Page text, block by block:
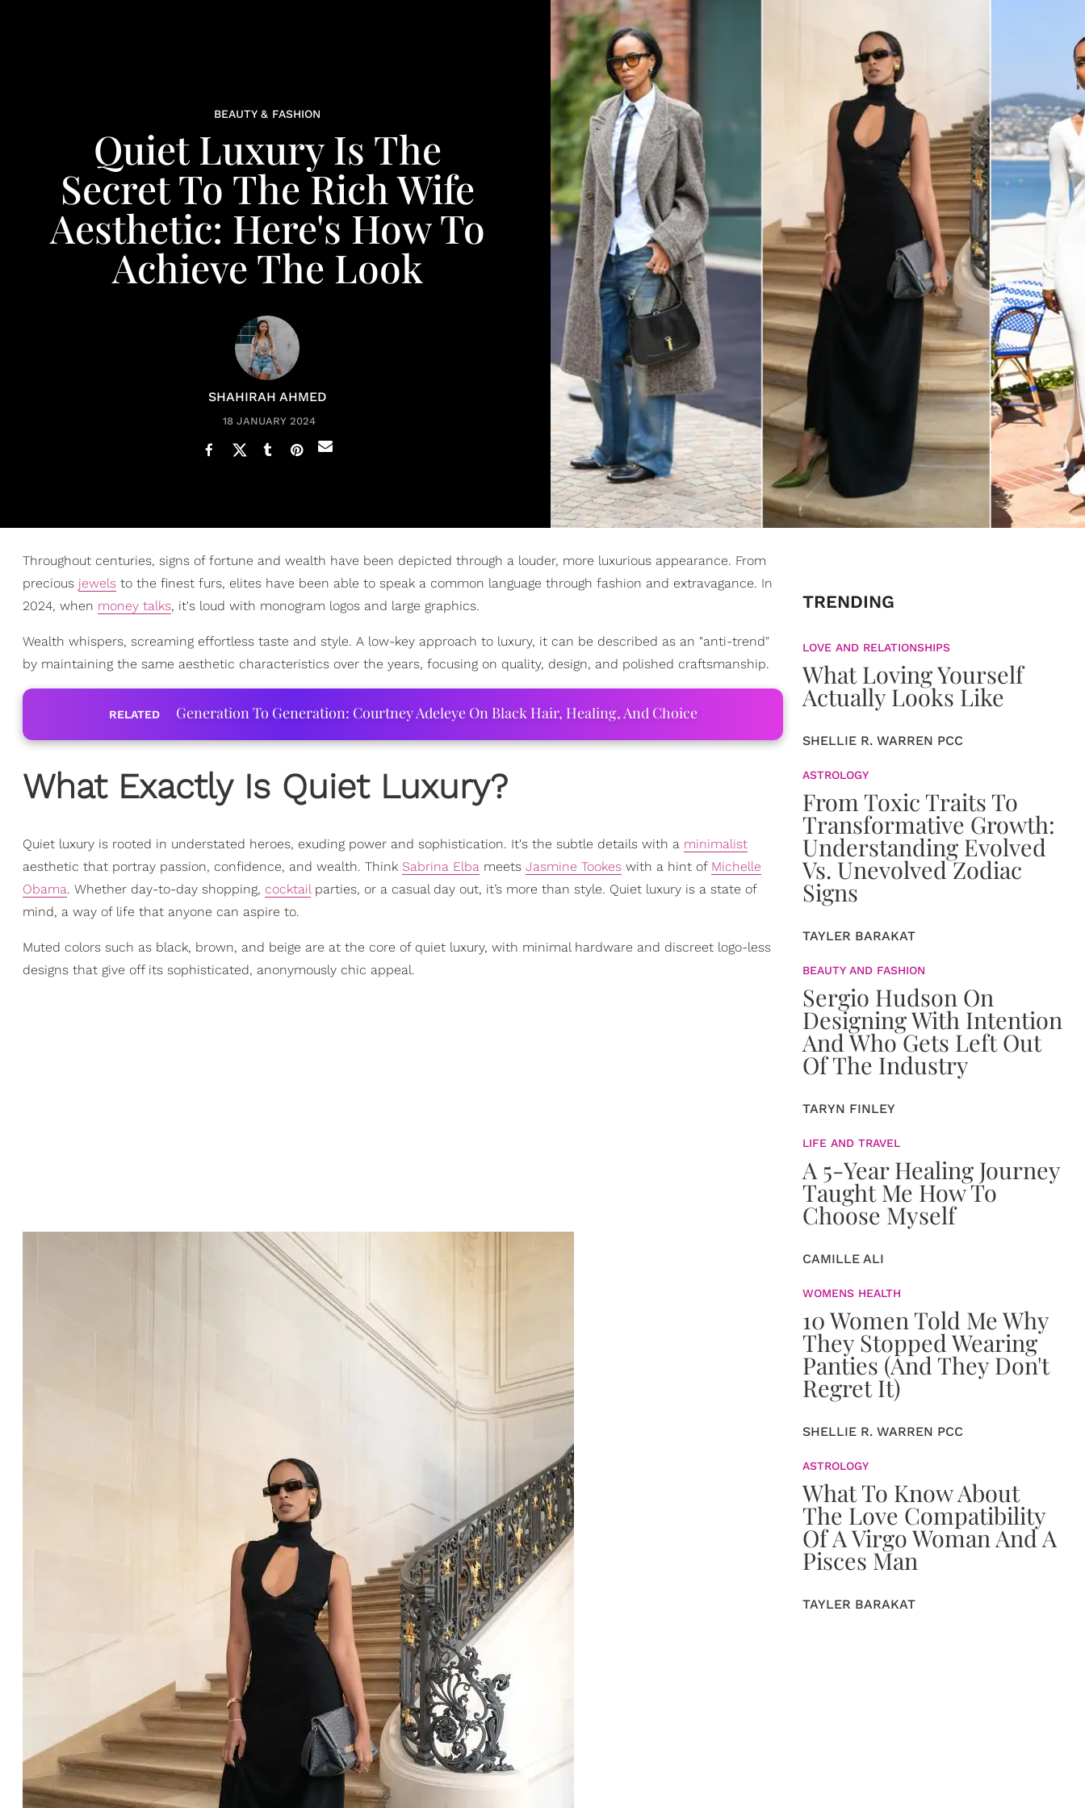
BEAUTY & FASHION
Quiet Luxury Is The
Secret To The Rich Wife
Aesthetic: Here's How To
Achieve The Look
SHAHIRAH AHMED
18 JANUARY 2024
Throughout centuries, signs of fortune and wealth have been depicted through a louder, more luxurious appearance. From
precious jewels to the finest furs, elites have been able to speak a common language through fashion and extravagance. In
2024, when money talks, it's loud with monogram logos and large graphics.
Wealth whispers, screaming effortless taste and style. A low-key approach to luxury, it can be described as an "anti-trend"
by maintaining the same aesthetic characteristics over the years, focusing on quality, design, and polished craftsmanship.
RELATED Generation To Generation: Courtney Adeleye On Black Hair, Healing, And Choice
What Exactly Is Quiet Luxury?
Quiet luxury is rooted in understated heroes, exuding power and sophistication. It's the subtle details with a minimalist
aesthetic that portray passion, confidence, and wealth. Think Sabrina Elba meets Jasmine Tookes with a hint of Michelle
Obama. Whether day-to-day shopping, cocktail parties, or a casual day out, it’s more than style. Quiet luxury is a state of
mind, a way of life that anyone can aspire to.
Muted colors such as black, brown, and beige are at the core of quiet luxury, with minimal hardware and discreet logo-less
designs that give off its sophisticated, anonymously chic appeal.
TRENDING
LOVE AND RELATIONSHIPS
What Loving Yourself
Actually Looks Like
SHELLIE R. WARREN PCC
ASTROLOGY
From Toxic Traits To
Transformative Growth:
Understanding Evolved
Vs. Unevolved Zodiac
Signs
TAYLER BARAKAT
BEAUTY AND FASHION
Sergio Hudson On
Designing With Intention
And Who Gets Left Out
Of The Industry
TARYN FINLEY
LIFE AND TRAVEL
A 5-Year Healing Journey
Taught Me How To
Choose Myself
CAMILLE ALI
WOMENS HEALTH
10 Women Told Me Why
They Stopped Wearing
Panties (And They Don't
Regret It)
SHELLIE R. WARREN PCC
ASTROLOGY
What To Know About
The Love Compatibility
Of A Virgo Woman And A
Pisces Man
TAYLER BARAKAT